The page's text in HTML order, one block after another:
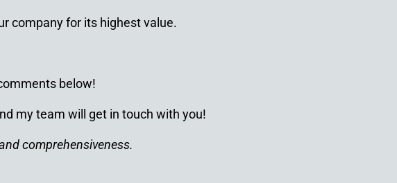
company for its highest value.
below!
my team will get in touch with you!
comprehensiveness.